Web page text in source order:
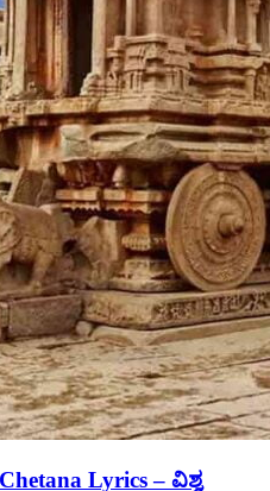
Lyrics – ವಿಶ್ವ